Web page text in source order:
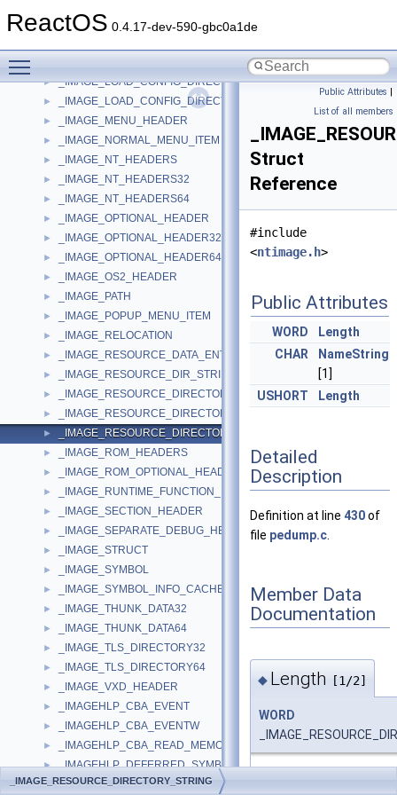
ReactOS 0.4.17-dev-590-gbc0a1de
► _IMAGE_INFO
► _IMAGE_LOAD_CONFIG_DIRECTORY32
► _IMAGE_LOAD_CONFIG_DIRECTORY64
► _IMAGE_MENU_HEADER
► _IMAGE_NORMAL_MENU_ITEM
► _IMAGE_NT_HEADERS
► _IMAGE_NT_HEADERS32
► _IMAGE_NT_HEADERS64
► _IMAGE_OPTIONAL_HEADER
► _IMAGE_OPTIONAL_HEADER32
► _IMAGE_OPTIONAL_HEADER64
► _IMAGE_OS2_HEADER
► _IMAGE_PATH
► _IMAGE_POPUP_MENU_ITEM
► _IMAGE_RELOCATION
► _IMAGE_RESOURCE_DATA_ENTRY
► _IMAGE_RESOURCE_DIR_STRING_U
► _IMAGE_RESOURCE_DIRECTORY
► _IMAGE_RESOURCE_DIRECTORY_ENTRY
► _IMAGE_RESOURCE_DIRECTORY_STRING
► _IMAGE_ROM_HEADERS
► _IMAGE_ROM_OPTIONAL_HEADER
► _IMAGE_RUNTIME_FUNCTION_ENTRY
► _IMAGE_SECTION_HEADER
► _IMAGE_SEPARATE_DEBUG_HEADER
► _IMAGE_STRUCT
► _IMAGE_SYMBOL
► _IMAGE_SYMBOL_INFO_CACHE
► _IMAGE_THUNK_DATA32
► _IMAGE_THUNK_DATA64
► _IMAGE_TLS_DIRECTORY32
► _IMAGE_TLS_DIRECTORY64
► _IMAGE_VXD_HEADER
► _IMAGEHLP_CBA_EVENT
► _IMAGEHLP_CBA_EVENTW
► _IMAGEHLP_CBA_READ_MEMORY
► _IMAGEHLP_DEFERRED_SYMBOL_LOAD
► _IMAGEHLP_DEFERRED_SYMBOL_LOAD64
Public Attributes |
List of all members
Struct
Reference
#include
<ntimage.h>
Public Attributes
WORD
Length
CHAR
NameString
[1]
USHORT
Length
Detailed
Description
Definition at line 430of
file pedump.c
Member Data
Documentation
◆ Length [1/2]
WORD
_IMAGE_RESOURCE_DIRECTORY_STRING